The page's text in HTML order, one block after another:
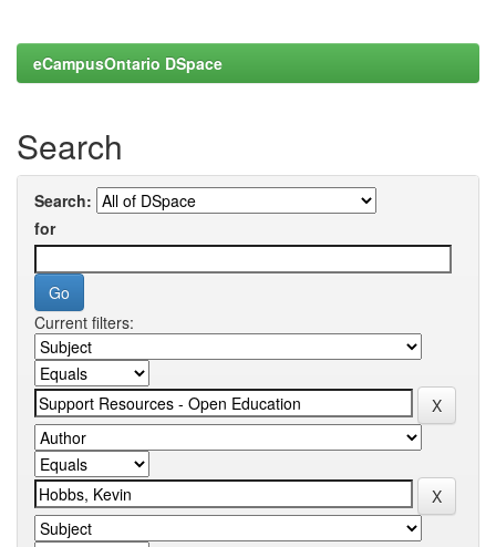
eCampusOntario DSpace
Search
Search:
for
Current filters: